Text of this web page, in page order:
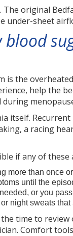
original
sheet
is the
help the
Recurrent
a racing
if any of these
more than once
until the
or you
night sweats
time to
Comfort